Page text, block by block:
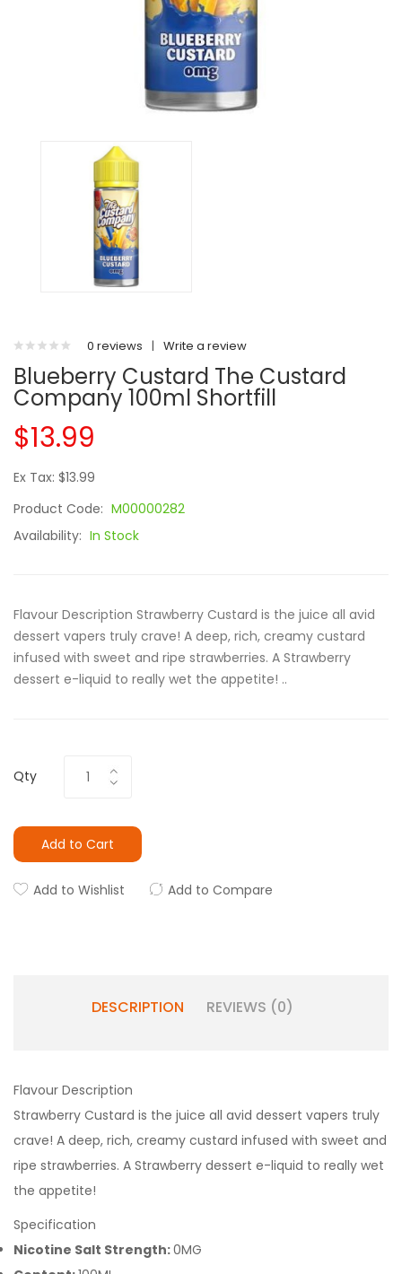
0 reviews | Write a review
Blueberry Custard The Custard
Company 100ml Shortfill
$13.99
Ex Tax: $13.99
Product Code: M00000282
Availability: In Stock
Flavour Description Strawberry Custard is the juice all avid
dessert vapers truly crave! A deep, rich, creamy custard
infused with sweet and ripe strawberries. A Strawberry
dessert e-liquid to really wet the appetite! ..
Qty
Add to Cart
Add to Wishlist Add to Compare
DESCRIPTION REVIEWS (0)
Flavour Description
Strawberry Custard is the juice all avid dessert vapers truly
crave! A deep, rich, creamy custard infused with sweet and
ripe strawberries. A Strawberry dessert e-liquid to really wet
the appetite!
Specification
Nicotine Salt Strength:0MG